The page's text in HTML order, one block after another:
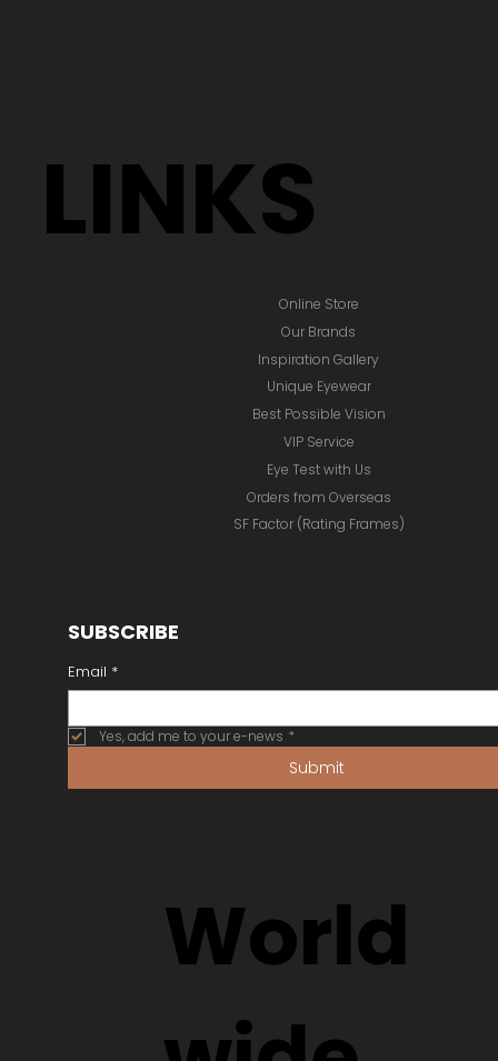
LINKS
Online Store
Inspiration Gallery
Unique Eyewear
Best Possible Vision
VIP Service
Eye Test with Us
Orders from Overseas
Our Brands
SF Factor (Rating Frames)
World
SUBSCRIBE
Email *
Yes, add me to your e-news *
Submit